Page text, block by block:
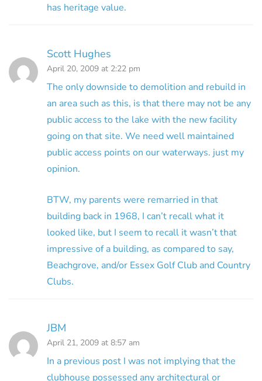
has heritage value.
Scott Hughes
April 20, 2009 at 2:22 pm
The only downside to demolition and rebuild in
an area such as this, is that there may not be any
public access to the lake with the new facility
going on that site. We need well maintained
public access points on our waterways. just my
opinion.
BTW, my parents were remarried in that
building back in 1968, I can’t recall what it
looked like, but I seem to recall it wasn’t that
impressive of a building, as compared to say,
Beachgrove, and/or Essex Golf Club and Country
Clubs.
JBM
April 21, 2009 at 8:57 am
In a previous post I was not implying that the
clubhouse possessed any architectural or